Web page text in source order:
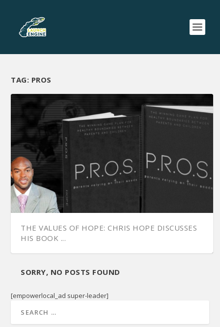
TAG: PROS
THE VALUES OF HOPE: CHRIS HOPE DISCUSSES
HIS BOOK ...
SORRY, NO POSTS FOUND
[empowerlocal_ad super-leader]